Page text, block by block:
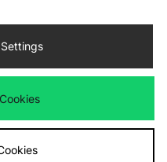
payment methods
atwww.jdplc.com